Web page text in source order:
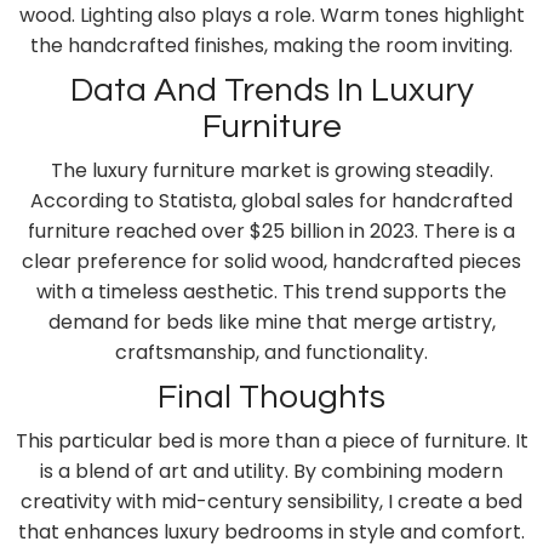
wood. Lighting also plays a role. Warm tones highlight
the handcrafted finishes, making the room inviting.
Data And Trends In Luxury
Furniture
The luxury furniture market is growing steadily.
According to Statista, global sales for handcrafted
furniture reached over $25 billion in 2023. There is a
clear preference for solid wood, handcrafted pieces
with a timeless aesthetic. This trend supports the
demand for beds like mine that merge artistry,
craftsmanship, and functionality.
Final Thoughts
This particular bed is more than a piece of furniture. It
is a blend of art and utility. By combining modern
creativity with mid-century sensibility, I create a bed
that enhances luxury bedrooms in style and comfort.